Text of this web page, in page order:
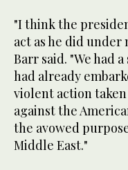
"I think the
act as he did
Barr said. "We had
had already
violent action
against the
the avowed
Middle East."